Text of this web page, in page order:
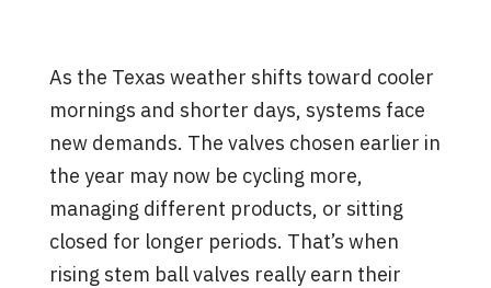
As the Texas weather shifts toward cooler
mornings and shorter days, systems face
new demands. The valves chosen earlier in
the year may now be cycling more,
managing different products, or sitting
closed for longer periods. That’s when
rising stem ball valves really earn their